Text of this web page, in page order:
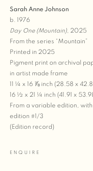
Sarah Anne Johnson
b. 1976
Day One (Mountain), 2025
From the series “Mountain”
Printed in 2025
Pigment print on archival
in artist made frame
11 ¼ x 16 ⅞ inch (28.58 x
16 ½ x 21 ¼ inch (41.91 x
From a variable edition,
edition #1/3
(Edition record)
ENQUIRE